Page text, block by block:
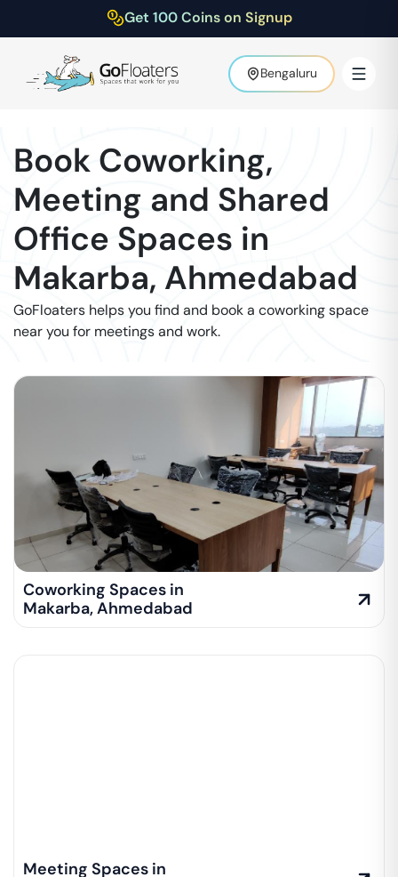
Get 100 Coins on Signup
Bengaluru
Book Coworking,
Meeting and Shared
Office Spaces in
Makarba, Ahmedabad
GoFloaters helps you find and book a coworking space
near you for meetings and work.
Coworking Spaces in
Makarba,Ahmedabad
Meeting Spaces in